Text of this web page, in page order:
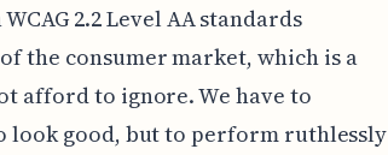
2.2 Level AA standards
the consumer market, which is a
afford to ignore. We have to
look good, but to perform ruthlessly